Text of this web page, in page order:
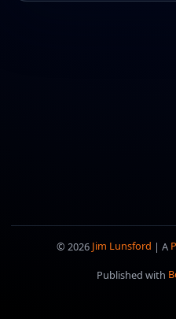
© 2026 Jim Lunsford | A
Published with